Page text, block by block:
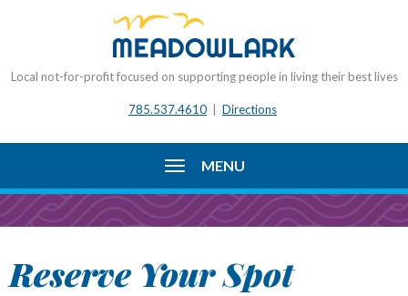
Local not-for-profit focused on supporting people in living their best lives
785.537.4610 | Directions
MENU
Reserve Your Spot